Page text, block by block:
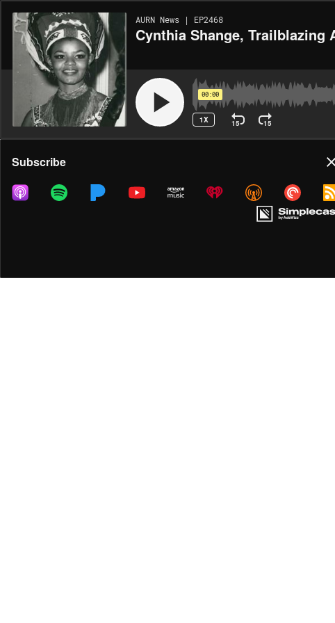
AURN News | EP2468
Cynthia Shange, Trailblazing
00:00
1X 15 15
Share
Subscribe